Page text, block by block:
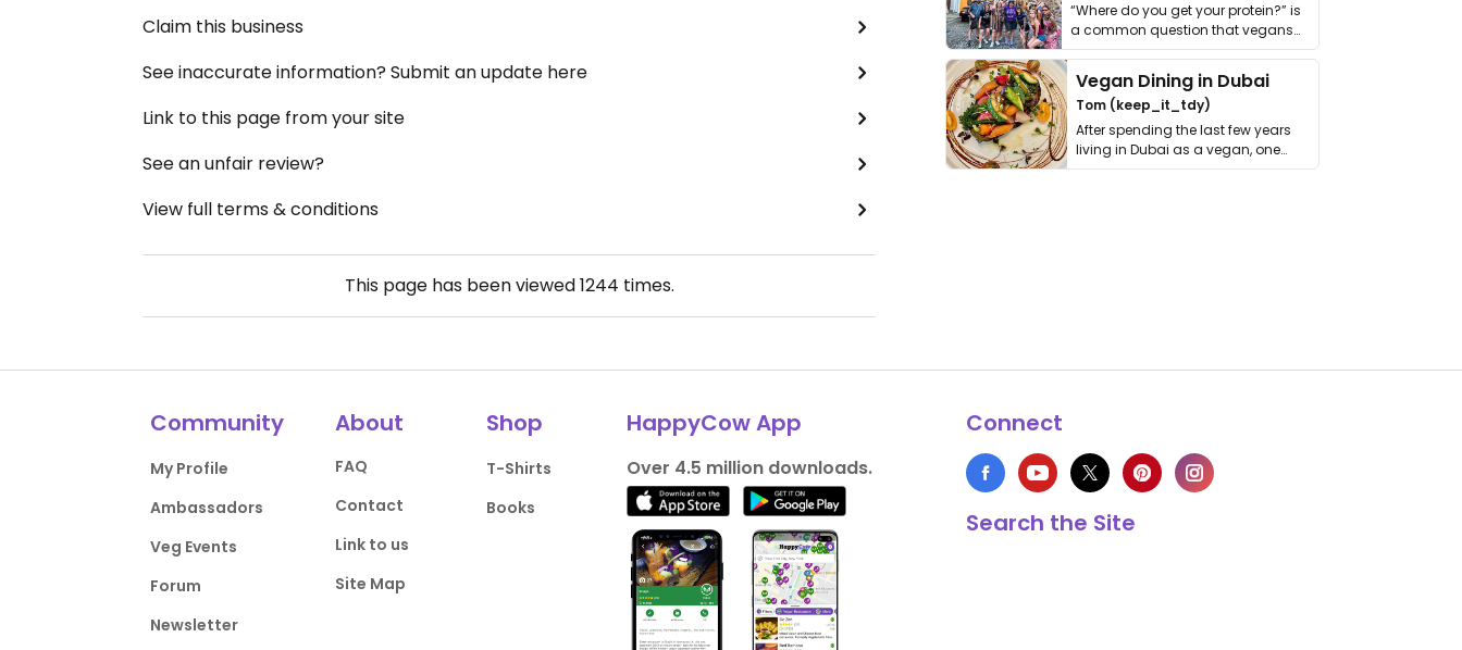
Claim this business
See inaccurate information? Submit an update here
Link to this page from your site
See an unfair review?
View full terms & conditions
This page has been viewed1244 times.
“Where do you get your protein?” is
a common question that vegans
get asked. …
Vegan Dining in Dubai
Tom (keep_it_tdy)
After spending the last few years
living in Dubai as a vegan, one
thing has …
Community
My Profile
Ambassadors
Veg Events
Forum
Newsletter
About
FAQ
Contact
Link to us
Site Map
Shop
T-Shirts
Books
HappyCow App
Over 4.5 million downloads.
Connect
Search the Site